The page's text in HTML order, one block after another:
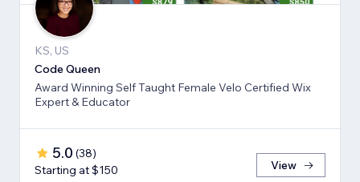
KS, US
Code Queen
Award Winning Self Taught Female Velo Certified Wix
Expert & Educator
5.0 (38)
Starting at $150
View